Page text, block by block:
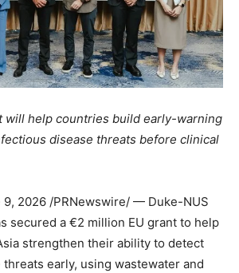
will help countries build early-warning
disease threats before clinical
9, 2026 /PRNewswire/ — Duke-NUS
secured a €2 million EU grant to help
strengthen their ability to detect
early, using wastewater and